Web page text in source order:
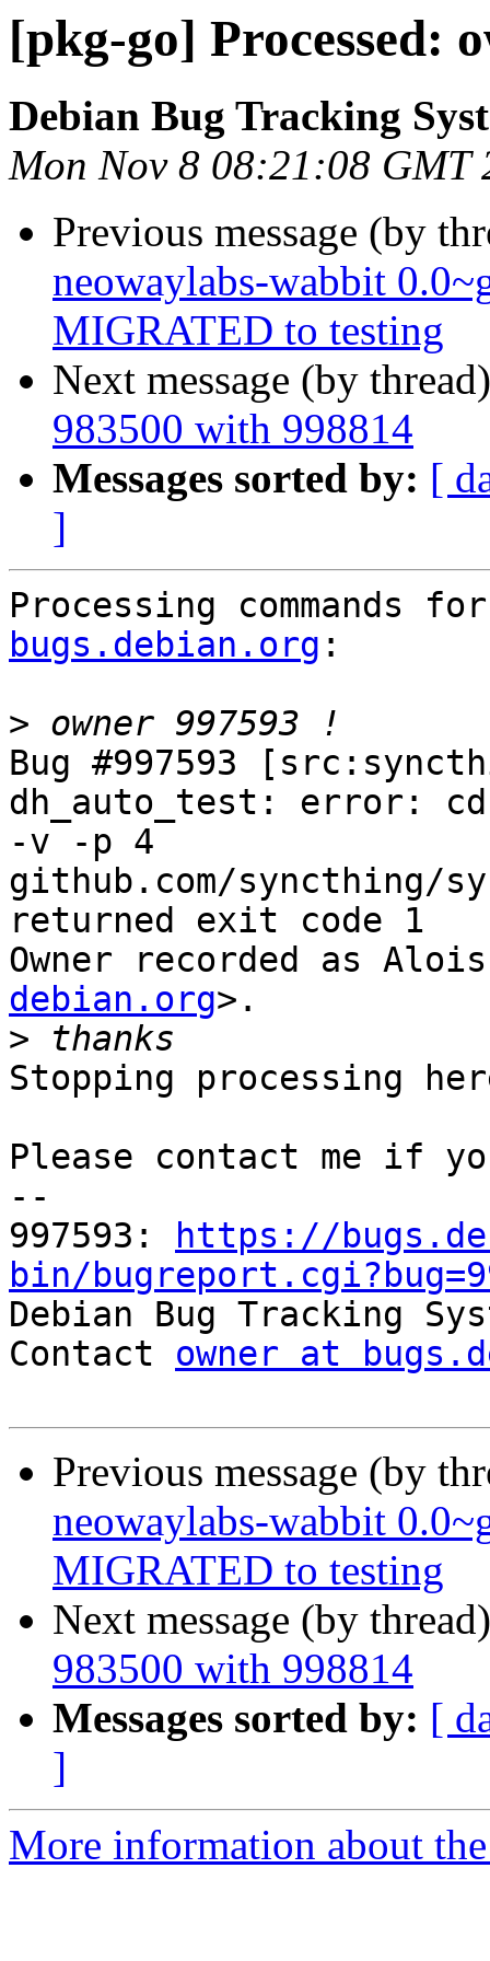
[pkg-go] Processed:
Debian Bug Tracking
Mon Nov 8 08:21:08 GMT
Previous message (by
neowaylabs-wabbit
MIGRATED to testing
Next message (by
983500 with 998814
Messages sorted by: [
]
Processing commands
bugs.debian.org :
>
Bug #997593
dh_auto_test: error:
-v -p 4
github.com/syncthing/
returned exit code 1
Owner recorded as
debian.org>.
>
Stopping processing
Please contact me if
--
997593:
https://
bin/
Debian Bug Tracking
Contact owner at
Previous message (by
neowaylabs-wabbit
MIGRATED to testing
Next message (by
983500 with 998814
Messages sorted by: [
]
More information about